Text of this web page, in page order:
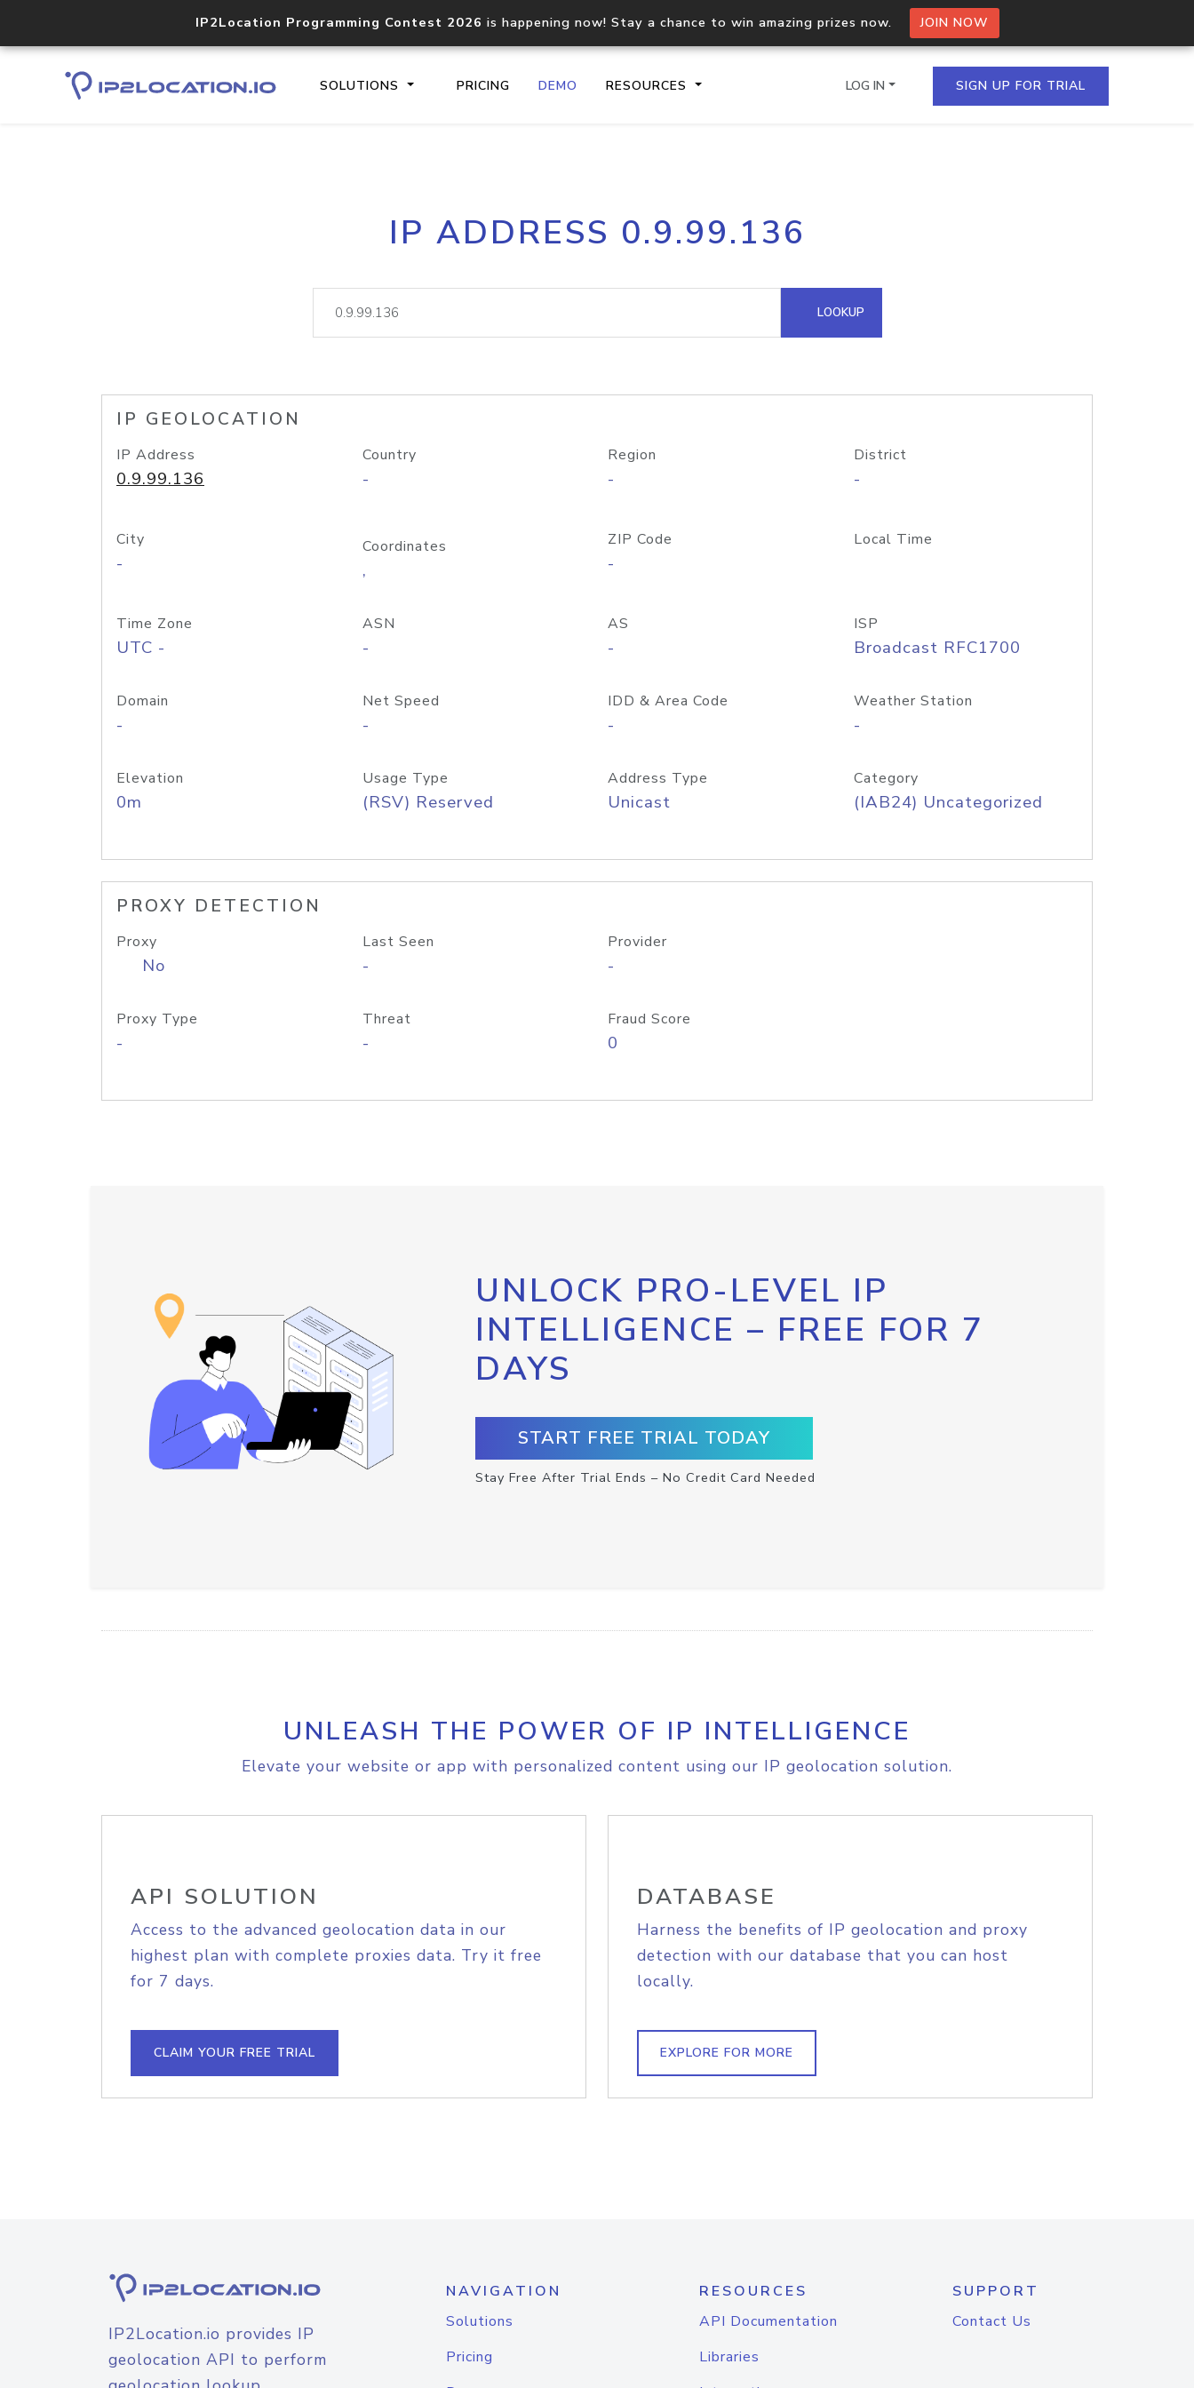
IP2Location Programming Contest 2026 is happening now! Stay a chance to win amazing prizes now. JOIN NOW
SOLUTIONS PRICING DEMO RESOURCES
Core IP geolocation API
documentation
Process multiple IPs in a single
request
lookup
Hosted Domain API
LOG IN SIGN UP FOR TRIAL
IP ADDRESS 0.9.99.136
LOOKUP
IP GEOLOCATION
IP Address
0.9.99.136
Country
-
Region
-
District
-
City
-
Coordinates
,
ZIP Code
-
Local Time
Time Zone
UTC -
ASN
-
AS
-
ISP
Broadcast RFC1700
Domain
-
Net Speed
-
IDD & Area Code
-
Weather Station
-
Elevation
0m
Usage Type
(RSV) Reserved
Address Type
Unicast
Category
(IAB24) Uncategorized
PROXY DETECTION
Proxy
No
Last Seen
-
Provider
-
Proxy Type
-
Threat
-
Fraud Score
0
UNLOCK PRO-LEVEL IP
INTELLIGENCE – FREE FOR 7
DAYS
START FREE TRIAL TODAY
Stay Free After Trial Ends – No Credit Card Needed
UNLEASH THE POWER OF IP INTELLIGENCE
Elevate your website or app with personalized content using our IP geolocation solution.
API SOLUTION
Access to the advanced geolocation data in our
highest plan with complete proxies data. Try it free
for 7 days.
CLAIM YOUR FREE TRIAL
DATABASE
Harness the benefits of IP geolocation and proxy
detection with our database that you can host
locally.
EXPLORE FOR MORE
IP2Location.io provides IP
geolocation API to perform
NAVIGATION
Solutions
Pricing
RESOURCES
API Documentation
Libraries
SUPPORT
Contact Us